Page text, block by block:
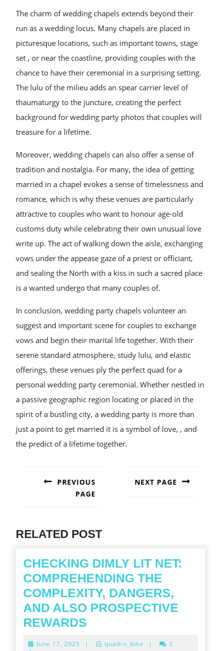
The charm of wedding chapels extends beyond their
run as a wedding locus. Many chapels are placed in
picturesque locations, such as important towns, stage
set , or near the coastline, providing couples with the
chance to have their ceremonial in a surprising setting.
The lulu of the milieu adds an spear carrier level of
thaumaturgy to the juncture, creating the perfect
background for wedding party photos that couples will
treasure for a lifetime.
Moreover, wedding chapels can also offer a sense of
tradition and nostalgia. For many, the idea of getting
married in a chapel evokes a sense of timelessness and
romance, which is why these venues are particularly
attractive to couples who want to honour age-old
customs duty while celebrating their own unusual love
write up. The act of walking down the aisle, exchanging
vows under the appease gaze of a priest or officiant,
and sealing the North with a kiss in such a sacred place
is a wanted undergo that many couples of.
In conclusion, wedding party chapels volunteer an
suggest and important scene for couples to exchange
vows and begin their marital life together. With their
serene standard atmosphere, study lulu, and elastic
offerings, these venues ply the perfect quad for a
personal wedding party ceremonial. Whether nestled in
a passive geographic region locating or placed in the
spirit of a bustling city, a wedding party is more than
just a point to get married it is a symbol of love, , and
the predict of a lifetime together.
NAVIGATION
PREVIOUS
PAGE
NEXT PAGE
RELATED POST
CHECKING DIMLY LIT NET:
COMPREHENDING THE
COMPLEXITY, DANGERS,
AND ALSO PROSPECTIVE
REWARDS
June 17, 2025 June
| quadro_bike |
0